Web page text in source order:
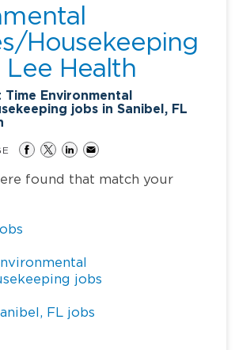
Housekeeping
Lee Health
Time Environmental
jobs in Sanibel, FL
found that match your
jobs
FL jobs